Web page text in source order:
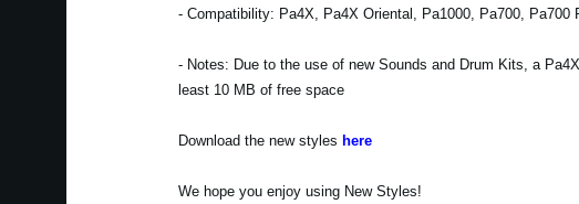
- Compatibility: Pa4X, Pa4X Oriental, Pa1000, Pa700, Pa700
- Notes: Due to the use of new Sounds and Drum Kits, a
least 10 MB of free space
Download the new styles here
We hope you enjoy using New Styles!